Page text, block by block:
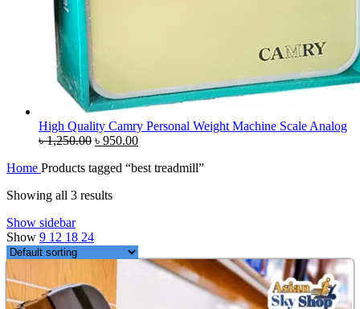
High Quality Camry Personal Weight Machine Scale Analog
৳1,250.00 Original
was:
৳ 950.00Current
is:
Home Products tagged “best treadmill”
Showing all 3 results
Show sidebar
Show 9 12 18 24